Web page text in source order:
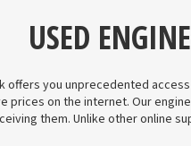
USED
you unprecedented
prices on the internet. Our
them. Unlike other online